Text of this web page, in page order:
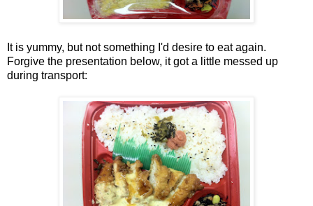
It is yummy, but not something I'd desire to eat again.
Forgive the presentation below, it got a little messed up
during transport: